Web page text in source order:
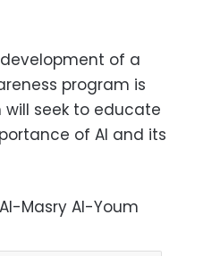
of a
program is
will seek to educate
of AI and its
Masry Al-Youm